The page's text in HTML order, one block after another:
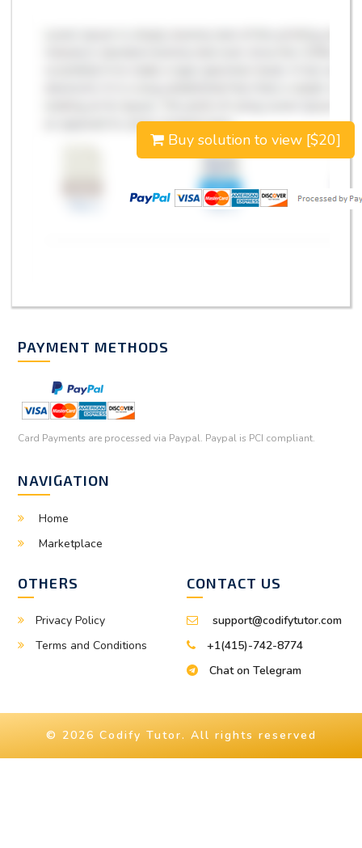
Buy solution to view [$20]
PAYMENT METHODS
Card Payments are processed via Paypal. Paypal is PCI compliant.
NAVIGATION
Home
Marketplace
OTHERS
Privacy Policy
Terms and Conditions
CONTACT US
support@codifytutor.com
+1(415)-742-8774
Chat on Telegram
© 2026 Codify Tutor. All rights reserved